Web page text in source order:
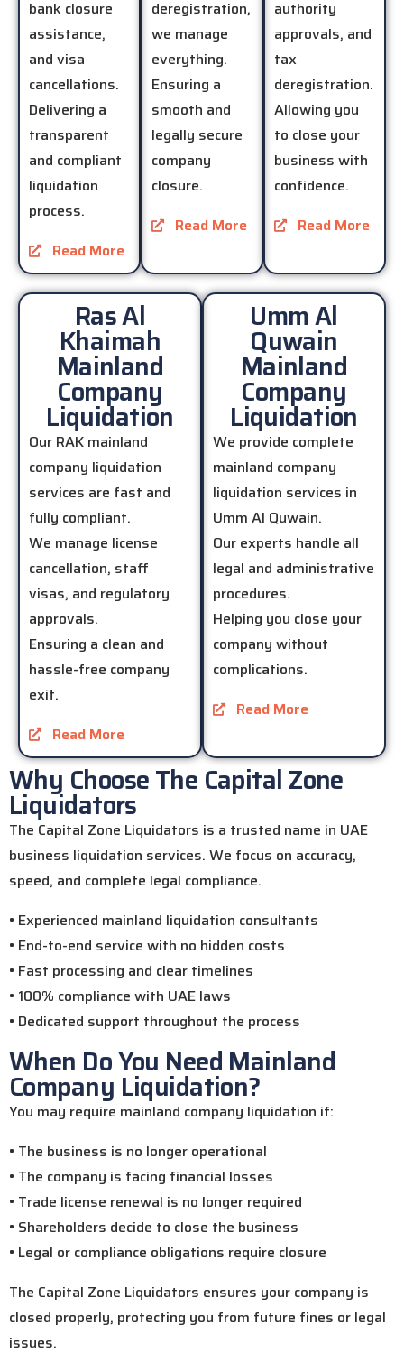
bank closure
assistance,
and visa
cancellations.
Delivering a
transparent
and compliant
liquidation
process.
Read More
deregistration,
we manage
everything.
Ensuring a
smooth and
legally secure
company
closure.
Read More
authority
approvals, and
tax
deregistration.
Allowing you
to close your
business with
confidence.
Read More
Ras Al
Khaimah
Mainland
Company
Liquidation
Our RAK mainland
company liquidation
services are fast and
fully compliant.
We manage license
cancellation, staff
visas, and regulatory
approvals.
Ensuring a clean and
hassle-free company
exit.
Read More
Umm Al
Quwain
Mainland
Company
Liquidation
We provide complete
mainland company
liquidation services in
Umm Al Quwain.
Our experts handle all
legal and administrative
procedures.
Helping you close your
company without
complications.
Read More
Why Choose The Capital Zone
Liquidators
The Capital Zone Liquidators is a trusted name in UAE
business liquidation services. We focus on accuracy,
speed, and complete legal compliance.
• Experienced mainland liquidation consultants
• End-to-end service with no hidden costs
• Fast processing and clear timelines
• 100% compliance with UAE laws
• Dedicated support throughout the process
When Do You Need Mainland
Company Liquidation?
You may require mainland company liquidation if:
• The business is no longer operational
• The company is facing financial losses
• Trade license renewal is no longer required
• Shareholders decide to close the business
• Legal or compliance obligations require closure
The Capital Zone Liquidators ensures your company is
closed properly, protecting you from future fines or legal
issues.